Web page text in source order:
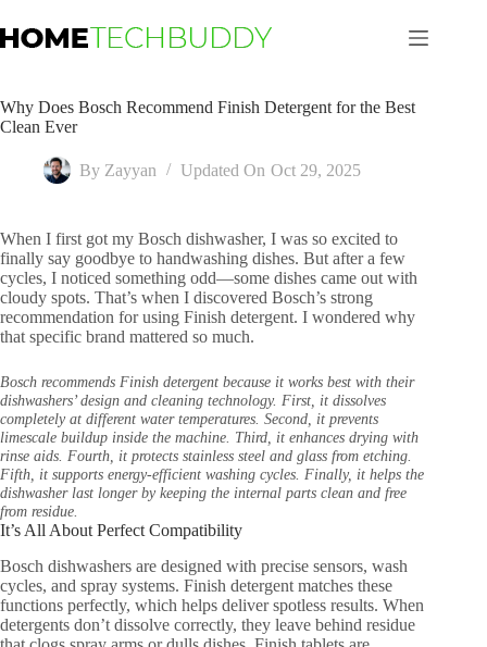
to
content
Why Does Bosch Recommend Finish Detergent for the Best
Clean Ever
By Zayyan Updated On Oct 29, 2025
When I first got my Bosch dishwasher, I was so excited to
finally say goodbye to handwashing dishes. But after a few
cycles, I noticed something odd—some dishes came out with
cloudy spots. That’s when I discovered Bosch’s strong
recommendation for using Finish detergent. I wondered why
that specific brand mattered so much.
Bosch recommends Finish detergent because it works best with their
dishwashers’ design and cleaning technology. First, it dissolves
completely at different water temperatures. Second, it prevents
limescale buildup inside the machine. Third, it enhances drying with
rinse aids. Fourth, it protects stainless steel and glass from etching.
Fifth, it supports energy-efficient washing cycles. Finally, it helps the
dishwasher last longer by keeping the internal parts clean and free
from residue.
It’s All About Perfect Compatibility
Bosch dishwashers are designed with precise sensors, wash
cycles, and spray systems. Finish detergent matches these
functions perfectly, which helps deliver spotless results. When
detergents don’t dissolve correctly, they leave behind residue